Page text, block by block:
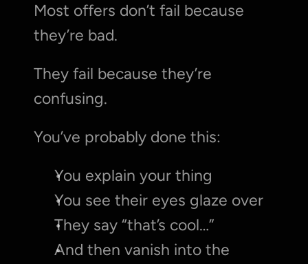
Most offers don’t fail because
they’re bad.
They fail because they’re
confusing.
You’ve probably done this:
You explain your thing
You see their eyes glaze over
They say “that’s cool…”
And then vanish into the